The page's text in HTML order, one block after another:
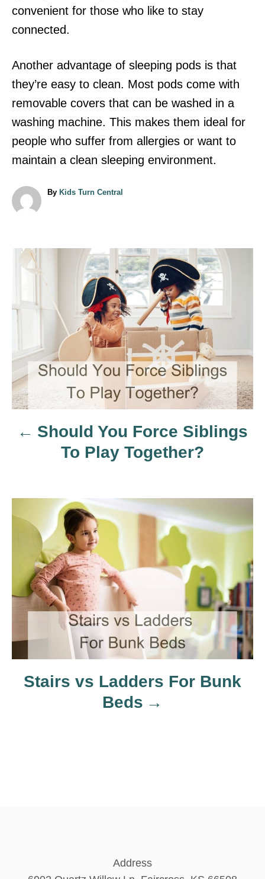
convenient for those who like to stay
connected.
Another advantage of sleeping pods is that
they’re easy to clean. Most pods come with
removable covers that can be washed in a
washing machine. This makes them ideal for
people who suffer from allergies or want to
maintain a clean sleeping environment.
By AKids Turn Central
P
s
t
n
a
g
i
n
Should You Force Siblings
To Play Together?
Stairs vs Ladders For Bunk
Beds
Address